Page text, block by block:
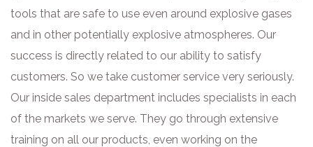
tools that are safe to use even around explosive gases
and in other potentially explosive atmospheres. Our
success is directly related to our ability to satisfy
customers. So we take customer service very seriously.
Our inside sales department includes specialists in each
of the markets we serve. They go through extensive
training on all our products, even working on the